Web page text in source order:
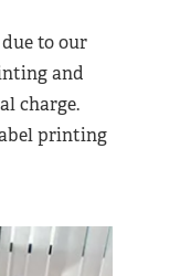
to our
and
charge.
printing